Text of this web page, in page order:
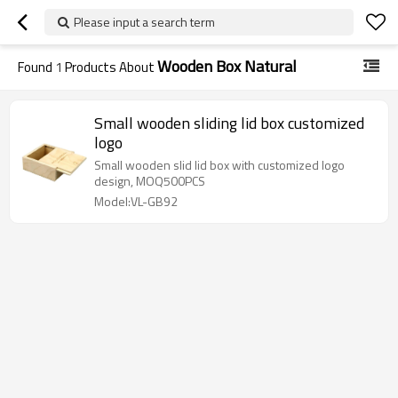
Please input a search term
Found 1 Products AboutWooden Box Natural
Small wooden sliding lid box customized
logo
Small wooden slid lid box with customized logo
design, MOQ500PCS
Model:VL-GB92